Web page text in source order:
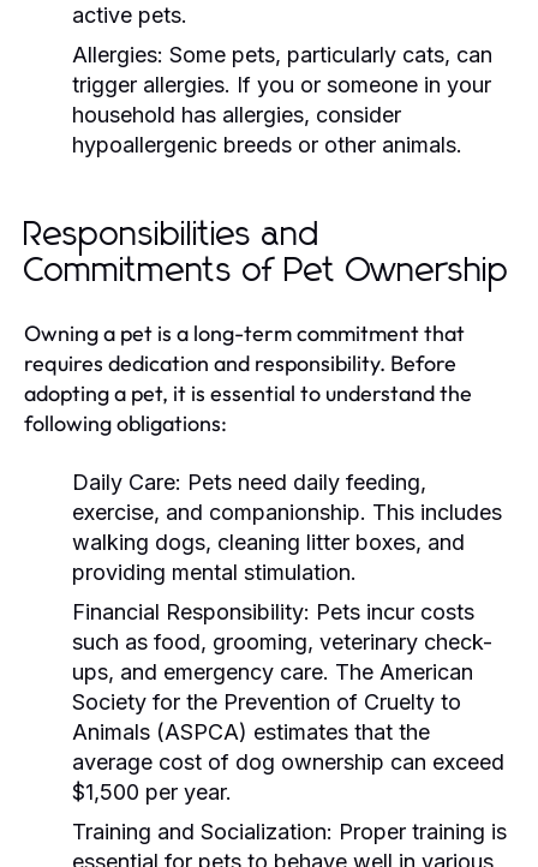
active pets.
Allergies: Some pets, particularly cats, can
trigger allergies. If you or someone in your
household has allergies, consider
hypoallergenic breeds or other animals.
Responsibilities and
Commitments of Pet Ownership
Owning a pet is a long-term commitment that
requires dedication and responsibility. Before
adopting a pet, it is essential to understand the
following obligations:
Daily Care: Pets need daily feeding,
exercise, and companionship. This includes
walking dogs, cleaning litter boxes, and
providing mental stimulation.
Financial Responsibility: Pets incur costs
such as food, grooming, veterinary check-
ups, and emergency care. The American
Society for the Prevention of Cruelty to
Animals (ASPCA) estimates that the
average cost of dog ownership can exceed
$1,500 per year.
Training and Socialization: Proper training is
essential for pets to behave well in various